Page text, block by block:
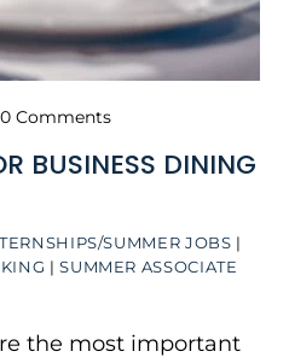
SUMMER JOBS |
|SUMMER ASSOCIATE
BUSINESS DINING
Comments
the most important